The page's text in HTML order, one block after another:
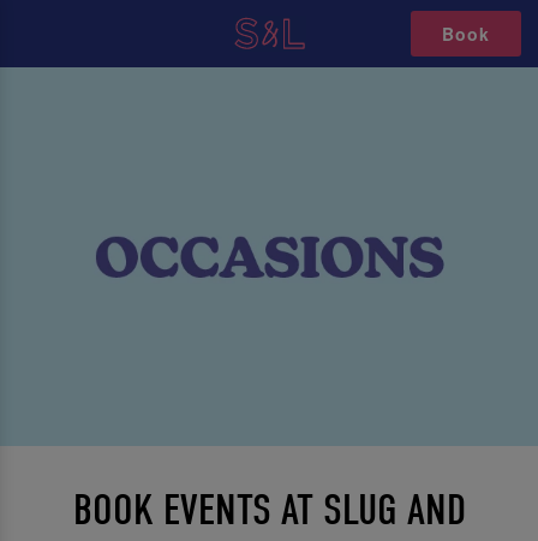
Book
BOOK EVENTS AT SLUG AND